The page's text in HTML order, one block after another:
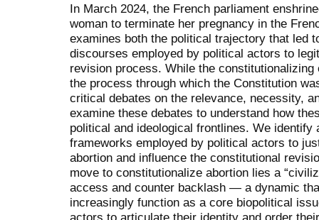
In March 2024, the French parliament
woman to terminate her pregnancy in the
examines both the political trajectory that led
discourses employed by political actors to
revision process. While the
the process through which the Constitution
critical debates on the relevance, necessity,
examine these debates to understand how
political and ideological frontlines. We
frameworks employed by political actors to
abortion and influence the constitutional
move to constitutionalize abortion lies a
access and counter backlash — a dynamic
increasingly function as a core biopolitical
actors to articulate their identity and order